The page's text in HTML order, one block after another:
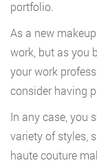
portfolio.
As a new
work, but as you
your work
consider having
In any case, you
variety of styles,
haute couture